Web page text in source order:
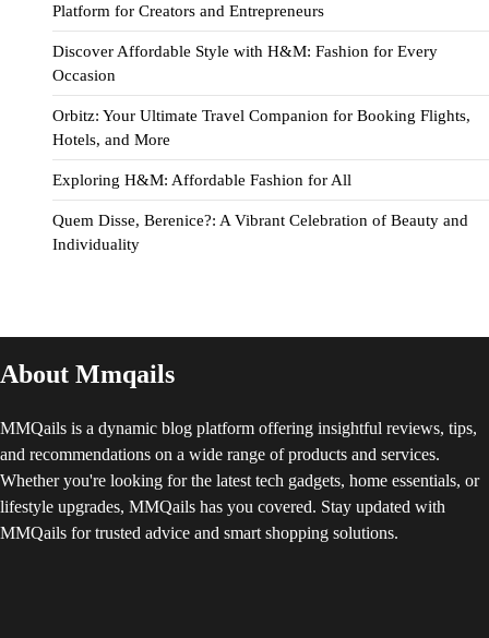
Platform for Creators and Entrepreneurs
Discover Affordable Style with H&M: Fashion for Every
Occasion
Orbitz: Your Ultimate Travel Companion for Booking Flights,
Hotels, and More
Exploring H&M: Affordable Fashion for All
Quem Disse, Berenice?: A Vibrant Celebration of Beauty and
Individuality
About Mmqails
MMQails is a dynamic blog platform offering insightful reviews, tips,
and recommendations on a wide range of products and services.
Whether you're looking for the latest tech gadgets, home essentials, or
lifestyle upgrades, MMQails has you covered. Stay updated with
MMQails for trusted advice and smart shopping solutions.